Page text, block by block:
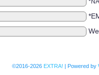
©2016-2026 EXTRA! | Powered by